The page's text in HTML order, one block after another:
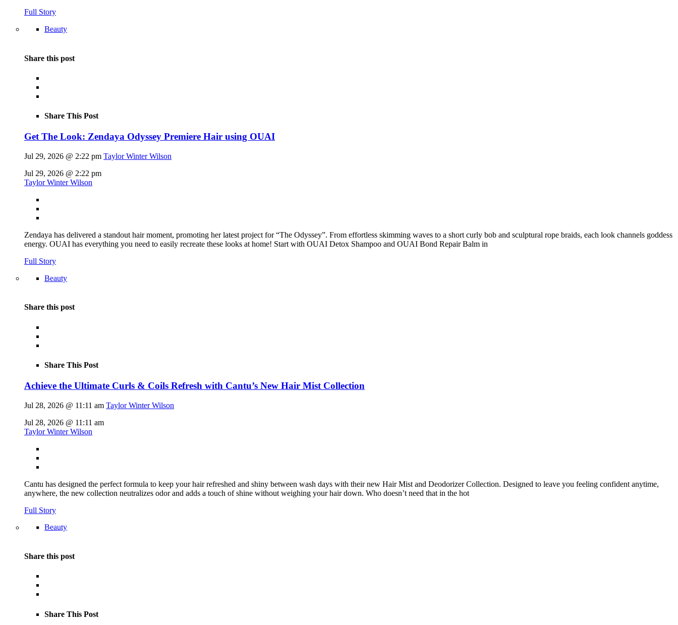
Full Story
Beauty
Share this post
Share This Post
Get The Look: Zendaya Odyssey Premiere Hair using OUAI
Jul 29, 2026 @ 2:22 pm Taylor Winter Wilson
Jul 29, 2026 @ 2:22 pm
Taylor Winter Wilson
Zendaya has delivered a standout hair moment, promoting her latest project for “The Odyssey”. From effortless skimming waves to a short curly bob and sculptural rope braids, each look channels goddess
energy. OUAI has everything you need to easily recreate these looks at home! Start with OUAI Detox Shampoo and OUAI Bond Repair Balm in
Full Story
Beauty
Share this post
Share This Post
Achieve the Ultimate Curls & Coils Refresh with Cantu’s New Hair Mist Collection
Jul 28, 2026 @ 11:11 am Taylor Winter Wilson
Jul 28, 2026 @ 11:11 am
Taylor Winter Wilson
Cantu has designed the perfect formula to keep your hair refreshed and shiny between wash days with their new Hair Mist and Deodorizer Collection. Designed to leave you feeling confident anytime,
anywhere, the new collection neutralizes odor and adds a touch of shine without weighing your hair down. Who doesn’t need that in the hot
Full Story
Beauty
Share this post
Share This Post